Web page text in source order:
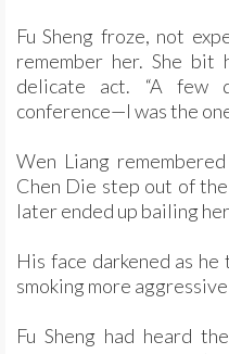
Fu Sheng froze, not
remember her. She
delicate act. “A few
conference—I was the
Wen Liang
Chen Die step out of
later ended up bailing
His face darkened as he
smoking more
Fu Sheng had heard